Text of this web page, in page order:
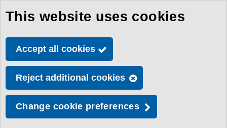
Skip
to
main
This website uses cookies
Accept all cookies
Reject additional cookies
Change cookie preferences